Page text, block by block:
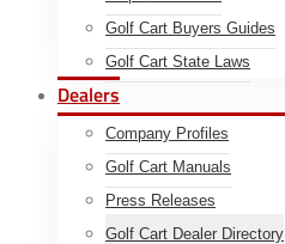
Golf Cart Buyers Guides
Golf Cart State Laws
Dealers
Company Profiles
Golf Cart Manuals
Press Releases
Golf Cart Dealer Directory